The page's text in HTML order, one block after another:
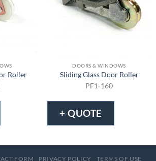
Roller
DOORS & WINDOWS
Sliding Glass Door Roller
PF1-160
+ QUOTE
FORM PRIVACY POLICY TERMS OF USE